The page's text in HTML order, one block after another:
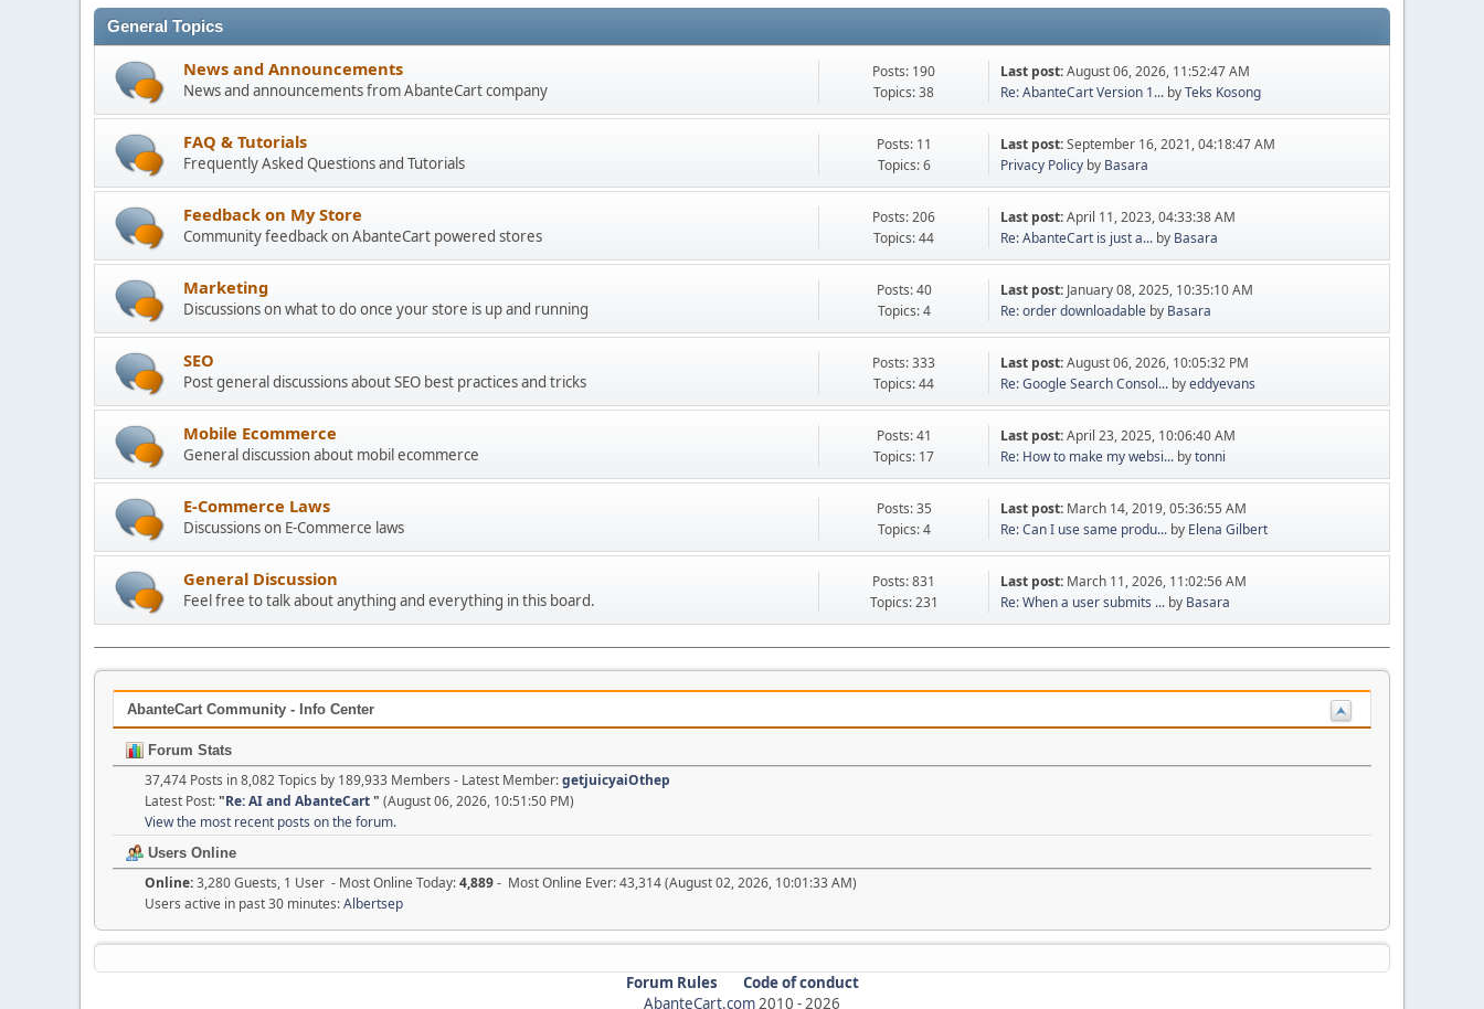
General Topics
News and Announcements
News and announcements from AbanteCart company
Posts: 190
Topics: 38
Last post:August 06, 2026, 11:52:47 AM
Re: AbanteCart Version 1... byTeks Kosong
FAQ & Tutorials
Frequently Asked Questions and Tutorials
Posts: 11
Topics: 6
Last post:September 16, 2021, 04:18:47 AM
Privacy Policy by Basara
Feedback on My Store
Community feedback on AbanteCart powered stores
Posts: 206
Topics: 44
Last post:April 11, 2023, 04:33:38 AM
Re: AbanteCart is just a... by Basara
Marketing
Discussions on what to do once your store is up and running
Posts: 40
Topics: 4
Last post: January 08, 2025, 10:35:10 AM
Re: order downloadable by Basara
SEO
Post general discussions about SEO best practices and tricks
Posts: 333
Topics: 44
Last post:August 06, 2026, 10:05:32 PM
Re: Google Search Consol... byeddyevans
Mobile Ecommerce
General discussion about mobil ecommerce
Posts: 41
Topics: 17
Last post:April 23, 2025, 10:06:40 AM
Re: How to make my websi... bytonni
E-Commerce Laws
Discussions on E-Commerce laws
Posts: 35
Topics: 4
Last post: March 14, 2019, 05:36:55 AM
Re: Can I use same produ... by Elena Gilbert
General Discussion
Feel free to talk about anything and everything in this board.
Posts: 831
Topics: 231
Last post: March 11, 2026, 11:02:56 AM
Re: When a user submits ... by Basara
AbanteCart Community - Info Center
Forum Stats
37,474 Posts in 8,082 Topics by 189,933 Members - Latest Member:getjuicyaiOthep
Latest Post:"Re: AI and AbanteCart" (August 06, 2026, 10:51:50 PM)
View the most recent posts on the forum.
Users Online
Online:3,280 Guests, 1 User - Most Online Today:4,889- Most Online Ever: 43,314 (August 02, 2026, 10:01:33 AM)
Users active in past 30 minutes:Albertsep
Forum Rules
Code of conduct
AbanteCart.com2010 -2026